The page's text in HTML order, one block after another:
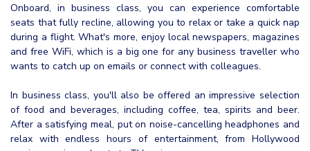
Onboard, in business class, you can experience comfortable
seats that fully recline, allowing you to relax or take a quick nap
during a flight. What's more, enjoy local newspapers, magazines
and free WiFi, which is a big one for any business traveller who
wants to catch up on emails or connect with colleagues.
In business class, you'll also be offered an impressive selection
of food and beverages, including coffee, tea, spirits and beer.
After a satisfying meal, put on noise-cancelling headphones and
relax with endless hours of entertainment, from Hollywood